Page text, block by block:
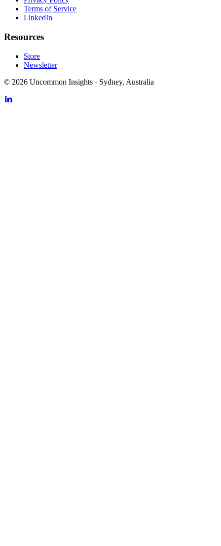
Terms of Service
LinkedIn
Resources
Store
Newsletter
© 2026 Uncommon Insights · Sydney, Australia